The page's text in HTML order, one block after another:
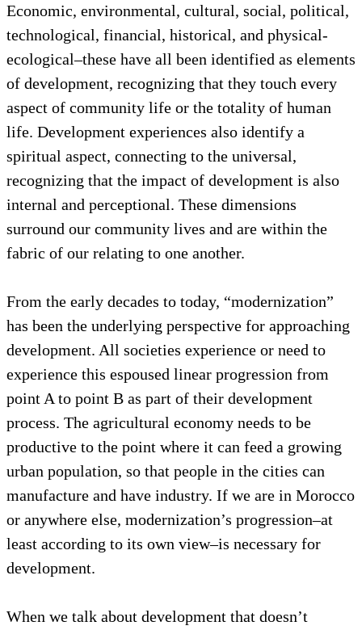
Economic, environmental, cultural, social, political,
technological, financial, historical, and physical-
ecological–these have all been identified as elements
of development, recognizing that they touch every
aspect of community life or the totality of human
life. Development experiences also identify a
spiritual aspect, connecting to the universal,
recognizing that the impact of development is also
internal and perceptional. These dimensions
surround our community lives and are within the
fabric of our relating to one another.
From the early decades to today, “modernization”
has been the underlying perspective for approaching
development. All societies experience or need to
experience this espoused linear progression from
point A to point B as part of their development
process. The agricultural economy needs to be
productive to the point where it can feed a growing
urban population, so that people in the cities can
manufacture and have industry. If we are in Morocco
or anywhere else, modernization’s progression–at
least according to its own view–is necessary for
development.
When we talk about development that doesn’t